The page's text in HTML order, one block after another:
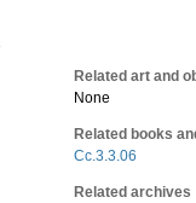
Related art and
None
Related books
Cc.3.3.06
Related archives